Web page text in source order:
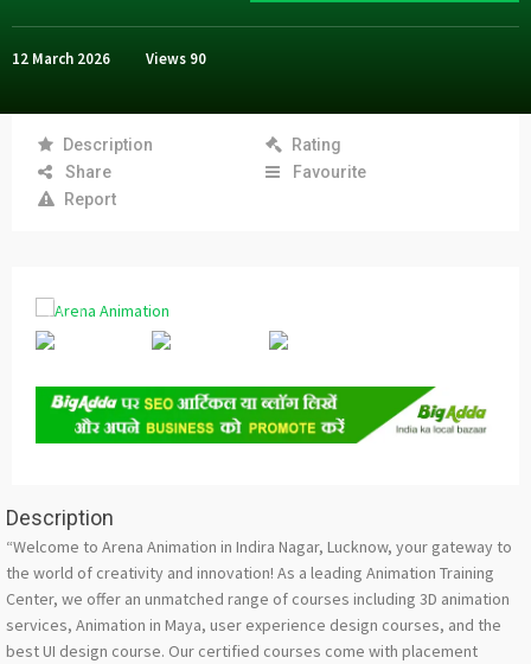
12 March 2026 Views 90
Description
Rating
Share
Favourite
Report
Description
“Welcome to Arena Animation in Indira Nagar, Lucknow, your gateway to
the world of creativity and innovation! As a leading Animation Training
Center, we offer an unmatched range of courses including 3D animation
services, Animation in Maya, user experience design courses, and the
best UI design course. Our certified courses come with placement